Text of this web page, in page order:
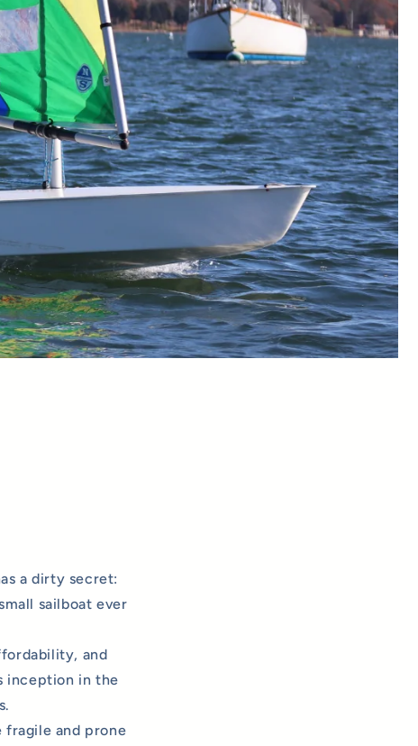
a dirty secret:
sailboat ever
and
inception in the
fragile and prone